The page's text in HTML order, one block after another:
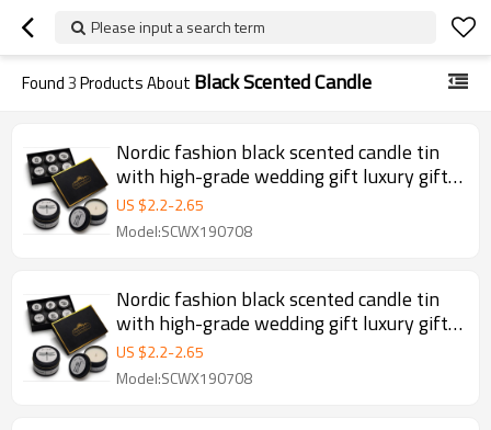
Please input a search term
Found3Products About Black Scented Candle
Nordic fashion black scented candle tin
with high-grade wedding gift luxury gift
candle set
US $2.2-2.65
Model:SCWX190708
Nordic fashion black scented candle tin
with high-grade wedding gift luxury gift
candle set
US $2.2-2.65
Model:SCWX190708